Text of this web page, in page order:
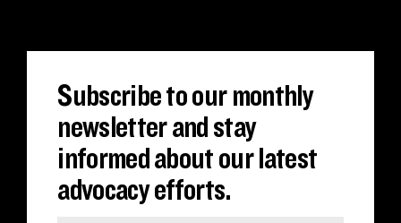
Subscribe to our monthly
newsletter and stay
informed about our latest
advocacy efforts.